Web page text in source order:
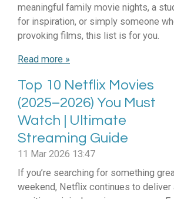
meaningful family movie nights, a
for inspiration, or simply someone
provoking films, this list is for you.
Read more »
Top 10 Netflix Movies
(2025–2026) You Must
Watch | Ultimate
Streaming Guide
11 Mar 2026 13:47
If you’re searching for something
weekend, Netflix continues to deliver